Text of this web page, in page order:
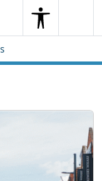
SearchSearch